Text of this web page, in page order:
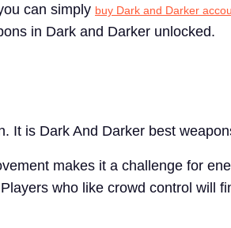
can simply buy Dark and Darker
in Dark and Darker unlocked.
It is Dark And Darker best
makes it a challenge for
who like crowd control will